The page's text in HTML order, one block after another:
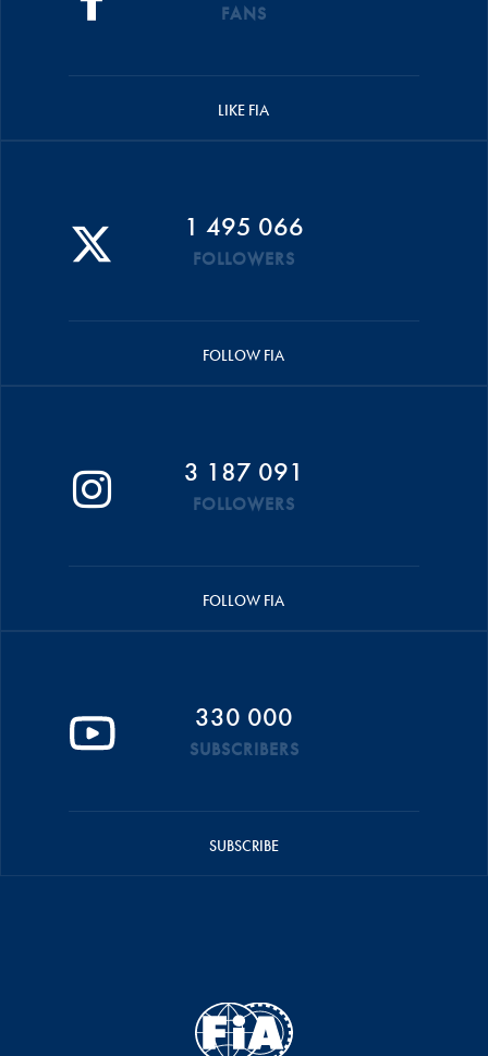
FANS
LIKE FIA
1 495 066
FOLLOWERS
FOLLOW FIA
3 187 091
FOLLOWERS
FOLLOW FIA
330 000
SUBSCRIBERS
SUBSCRIBE